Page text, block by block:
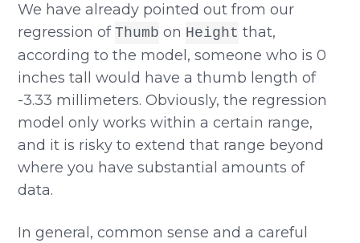
We have already pointed out from our
regression ofThumb on Height that,
according to the model, someone who is 0
inches tall would have a thumb length of
-3.33 millimeters. Obviously, the regression
model only works within a certain range,
and it is risky to extend that range beyond
where you have substantial amounts of
data.
In general, common sense and a careful